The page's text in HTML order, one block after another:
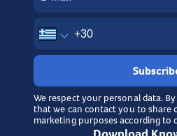
We respect your personal data.
that we can contact you to share
marketing purposes according to